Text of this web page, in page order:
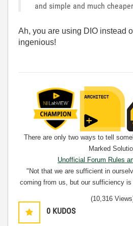
and simple and much
Ah, you are using DIO instead
ingenious!
There are only two ways to tell
Marked
Unofficial Forum Rules
"Not that we are sufficient in
coming from us, but our sufficiency
0 KUDOS
(10,316